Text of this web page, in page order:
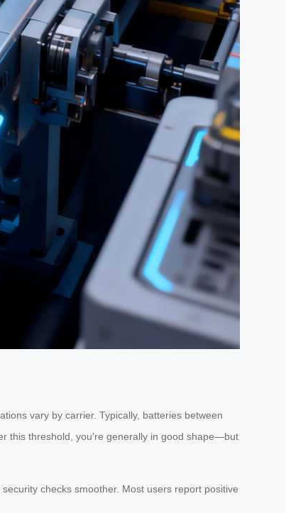
vary by carrier. Typically, batteries between
this threshold, you’re generally in good shape—but
checks smoother. Most users report positive